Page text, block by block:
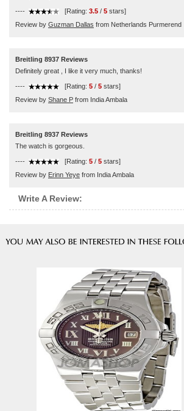
---- [Rating: 3.5 / 5 stars]
Review by Guzman Dallas from Netherlands Purmerend
Breitling 8937 Reviews
Definitely great , I like it very much, thanks!
---- [Rating: 5 / 5 stars]
Review by Shane P from India Ambala
Breitling 8937 Reviews
The watch is gorgeous.
---- [Rating: 5 / 5 stars]
Review by Erinn Yeye from India Ambala
Write A Review: